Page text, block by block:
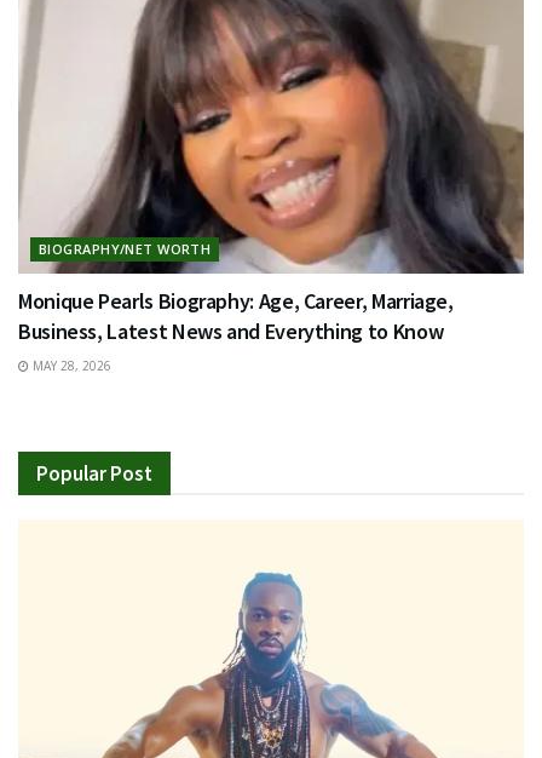
BIOGRAPHY/NET WORTH
Monique Pearls Biography: Age, Career, Marriage,
Business, Latest News and Everything to Know
MAY 28, 2026
Popular Post